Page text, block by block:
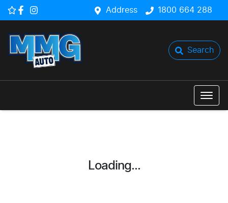
Address 1800 664 288
Search
Loading...